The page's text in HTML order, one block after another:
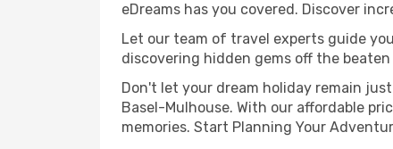
eDreams has you covered. Discover
Let our team of travel experts guide
discovering hidden gems off the
Don't let your dream holiday remain
Basel-Mulhouse. With our affordable
memories. Start Planning Your